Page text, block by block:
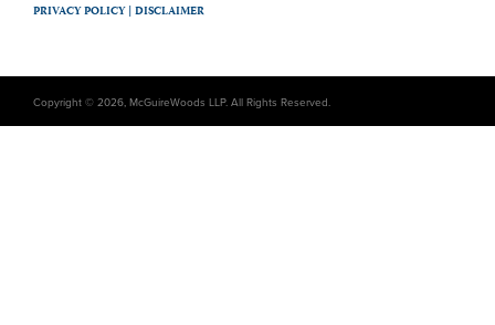
PRIVACY POLICY | DISCLAIMER
Copyright © 2026, McGuireWoods LLP. All Rights Reserved.